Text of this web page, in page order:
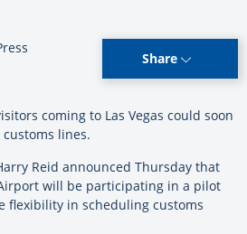
Share
coming to Las Vegas could soon
lines.
Reid announced Thursday that
will be participating in a pilot
flexibility in scheduling customs